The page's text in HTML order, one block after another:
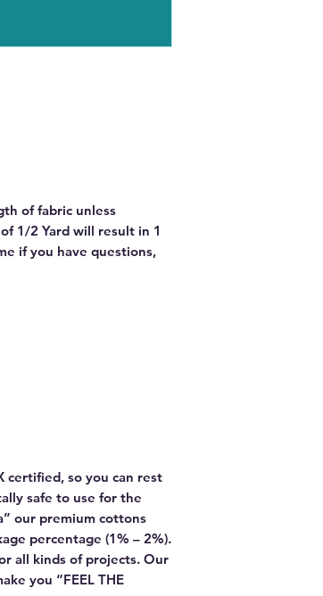
of fabric unless
1/2 Yard will result in 1
if you have questions,
certified, so you can rest
safe to use for the
our premium cottons
percentage (1% – 2%).
all kinds of projects. Our
you “FEEL THE